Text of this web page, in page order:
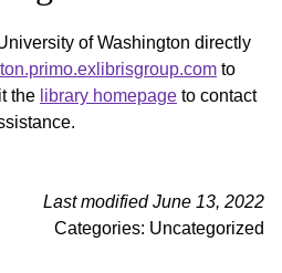
of Washington directly
to
the library homepage to contact
Last modified June 13, 2022
Categories: Uncategorized